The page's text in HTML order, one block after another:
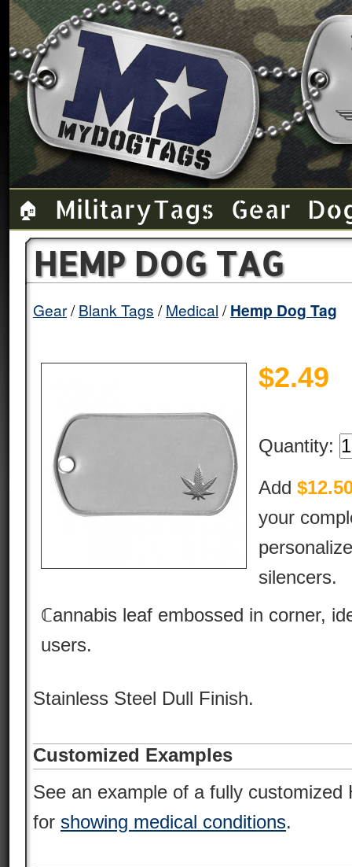
🏠 Military Tags Gear
HEMP DOG TAG
Gear Blank Tags Medical Hemp Dog Tag
$2.49
Quantity:
Add
your
silencers.
ℂannabis leaf embossed in corner,
users.
Stainless Steel Dull Finish.
Customized Examples
See an example of a fully customized
for showing medical conditions.